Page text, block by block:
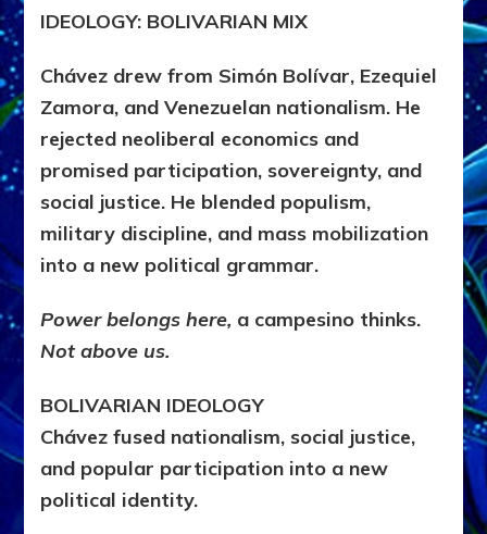
IDEOLOGY: BOLIVARIAN MIX
Chávez drew from Simón Bolívar, Ezequiel
Zamora, and Venezuelan nationalism. He
rejected neoliberal economics and
promised participation, sovereignty, and
social justice. He blended populism,
military discipline, and mass mobilization
into a new political grammar.
Power belongs here, a campesino thinks.
Not above us.
BOLIVARIAN IDEOLOGY
Chávez fused nationalism, social justice,
and popular participation into a new
political identity.